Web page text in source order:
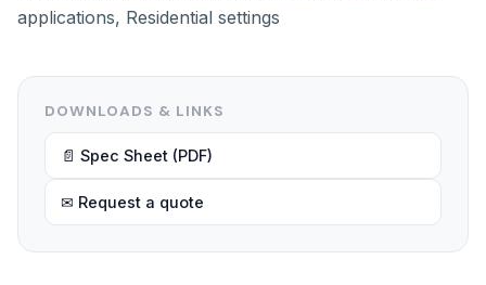
applications, Residential settings
DOWNLOADS & LINKS
📄 Spec Sheet (PDF)
✉ Request a quote